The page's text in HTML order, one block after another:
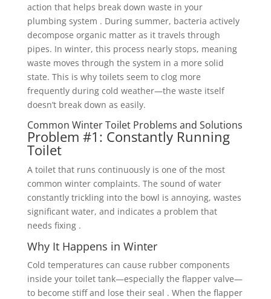
action that helps break down waste in your
plumbing system . During summer, bacteria actively
decompose organic matter as it travels through
pipes. In winter, this process nearly stops, meaning
waste moves through the system in a more solid
state. This is why toilets seem to clog more
frequently during cold weather—the waste itself
doesn’t break down as easily.
Common Winter Toilet Problems and Solutions
Problem #1: Constantly Running
Toilet
A toilet that runs continuously is one of the most
common winter complaints. The sound of water
constantly trickling into the bowl is annoying, wastes
significant water, and indicates a problem that
needs fixing .
Why It Happens in Winter
Cold temperatures can cause rubber components
inside your toilet tank—especially the flapper valve—
to become stiff and lose their seal . When the flapper